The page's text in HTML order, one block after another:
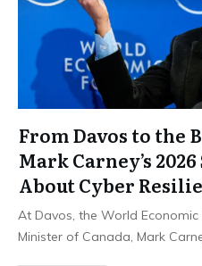
From Davos to the
Mark Carney’s
About Cyber
At Davos, the World Economic
Minister of Canada, Mark